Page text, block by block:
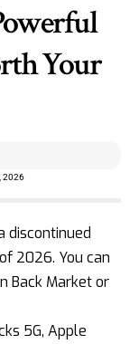
Your
2026
discontinued
2026. You can
Back Market or
5G, Apple